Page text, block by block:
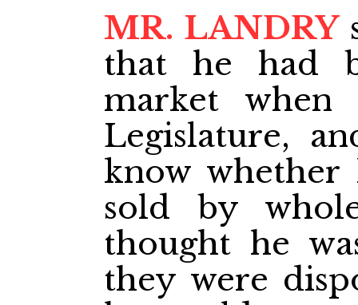
MR. LANDRY
that he had
market
Legislature,
know whether
sold by
thought he
they were